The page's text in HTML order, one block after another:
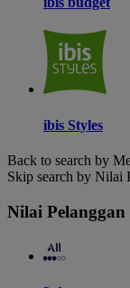
ibis Styles
Back to search by
Skip search by Nilai
Nilai Pelanggan